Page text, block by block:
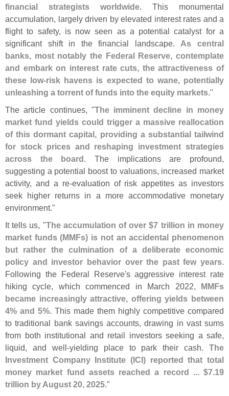
financial strategists worldwide. This monumental
accumulation, largely driven by elevated interest rates and a
flight to safety, is now seen as a potential catalyst for a
significant shift in the financial landscape. As central
banks, most notably the Federal Reserve, contemplate
and embark on interest rate cuts, the attractiveness of
these low-risk havens is expected to wane, potentially
unleashing a torrent of funds into the equity markets."
The article continues, "The imminent decline in money
market fund yields could trigger a massive reallocation
of this dormant capital, providing a substantial tailwind
for stock prices and reshaping investment strategies
across the board. The implications are profound,
suggesting a potential boost to valuations, increased market
activity, and a re-evaluation of risk appetites as investors
seek higher returns in a more accommodative monetary
environment."
It tells us, "The accumulation of over $7 trillion in money
market funds (MMFs) is not an accidental phenomenon
but rather the culmination of a deliberate economic
policy and investor behavior over the past few years.
Following the Federal Reserve's aggressive interest rate
hiking cycle, which commenced in March 2022, MMFs
became increasingly attractive, offering yields between
4% and 5%. This made them highly competitive compared
to traditional bank savings accounts, drawing in vast sums
from both institutional and retail investors seeking a safe,
liquid, and well-yielding place to park their cash. The
Investment Company Institute (ICI) reported that total
money market fund assets reached a record ... $7.19
trillion by August 20, 2025."